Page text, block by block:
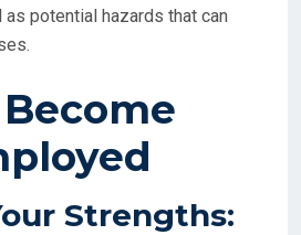
potential hazards that can
Strengths: